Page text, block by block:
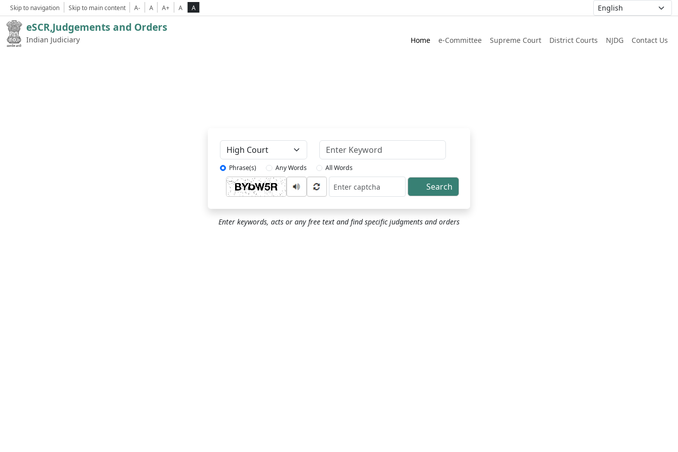
Skip to navigation Skip to main content A- A A+ A A
eSCR,Judgements and Orders
Indian Judiciary Home e-Committee Supreme Court District Courts NJDG Contact Us
Phrase(s) Any Words All Words
Captcha Search
Enter keywords, acts or any free text and find specific judgments and orders